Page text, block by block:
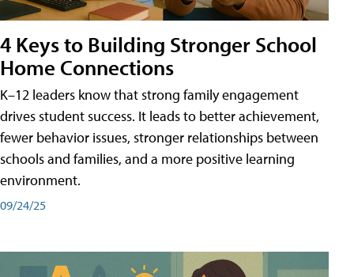
4 Keys to Building Stronger School
Home Connections
K–12 leaders know that strong family engagement
drives student success. It leads to better achievement,
fewer behavior issues, stronger relationships between
schools and families, and a more positive learning
environment.
09/24/25